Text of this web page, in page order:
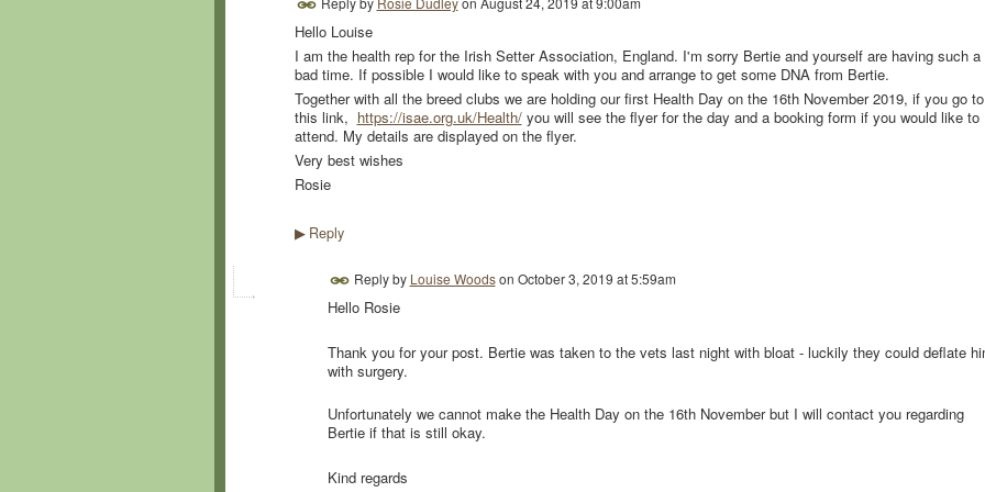
Hello Louise
I am the health rep for the Irish Setter Association, England. I'm sorry Bertie and yourself are having such a
bad time. If possible I would like to speak with you and arrange to get some DNA from Bertie.
Together with all the breed clubs we are holding our first Health Day on the 16th November 2019, if you go to
this link, https://isae.org.uk/Health/you will see the flyer for the day and a booking form if you would like to
attend. My details are displayed on the flyer.
Very best wishes
Rosie
▶Reply
Reply by Louise Woodson October 3, 2019 at 5:59am
Hello Rosie
Thank you for your post. Bertie was taken to the vets last night with bloat - luckily they could deflate
with surgery.
Unfortunately we cannot make the Health Day on the 16th November but I will contact you regarding
Bertie if that is still okay.
Kind regards